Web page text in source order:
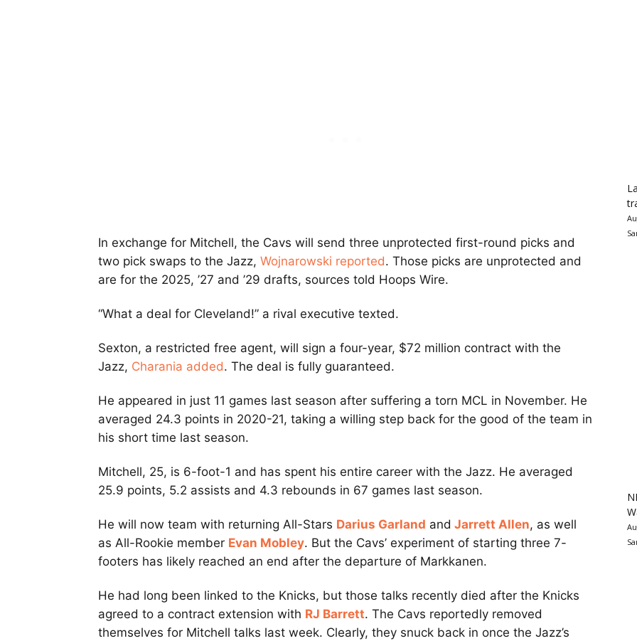
In exchange for Mitchell, the Cavs will send three unprotected first-round picks and
two pick swaps to the Jazz, Wojnarowski reported. Those picks are unprotected and
are for the 2025, ’27 and ’29 drafts, sources told Hoops Wire.
“What a deal for Cleveland!” a rival executive texted.
Sexton, a restricted free agent, will sign a four-year, $72 million contract with the
Jazz, Charania added. The deal is fully guaranteed.
He appeared in just 11 games last season after suffering a torn MCL in November. He
averaged 24.3 points in 2020-21, taking a willing step back for the good of the team in
his short time last season.
Mitchell, 25, is 6-foot-1 and has spent his entire career with the Jazz. He averaged
25.9 points, 5.2 assists and 4.3 rebounds in 67 games last season.
He will now team with returning All-Stars Darius Garland and Jarrett Allen, as well
as All-Rookie member Evan Mobley. But the Cavs’ experiment of starting three 7-
footers has likely reached an end after the departure of Markkanen.
He had long been linked to the Knicks, but those talks recently died after the Knicks
agreed to a contract extension with RJ Barrett. The Cavs reportedly removed
themselves for Mitchell talks last week. Clearly, they snuck back in once the Jazz’s